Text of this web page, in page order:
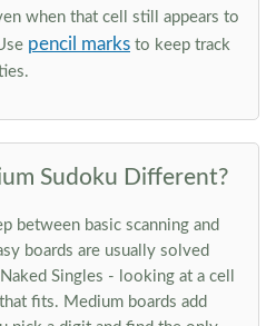
when that cell still appears to
pencil marks to keep track
Sudoku Different?
between basic scanning and
boards are usually solved
Singles - looking at a cell
fits. Medium boards add